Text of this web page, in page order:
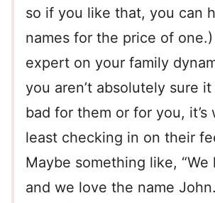
so if you like that, you can
names for the price of
expert on your family
you aren’t absolutely sure
bad for them or for you, it’s
least checking in on their
Maybe something like, “We
and we love the name